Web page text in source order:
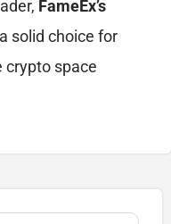
FameEx’s
solid choice for
crypto space